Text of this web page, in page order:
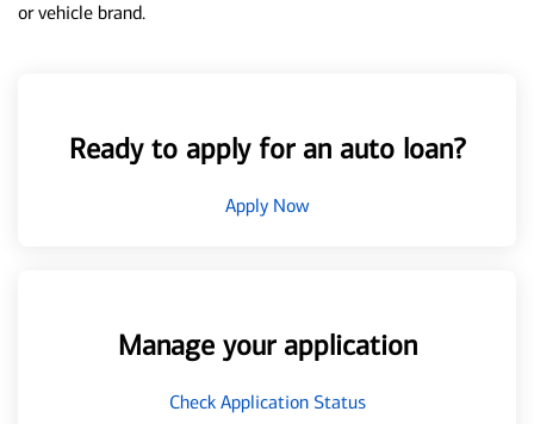
or vehicle brand.
Ready to apply for an auto loan?
Apply Now
Manage your application
Check Application Status